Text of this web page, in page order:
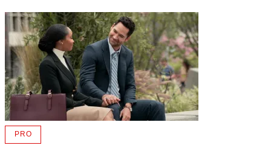
PROAVAILABLE